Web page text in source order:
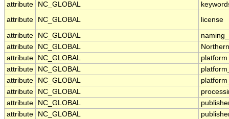
attribute NC_GLOBAL
attribute
NC_GLOBAL license
attribute NC_GLOBAL
attribute
NC_GLOBAL
attribute
NC_GLOBAL
platform
attribute
NC_GLOBAL
attribute
NC_GLOBAL
attribute
NC_GLOBAL
attribute
NC_GLOBAL
attribute
NC_GLOBAL